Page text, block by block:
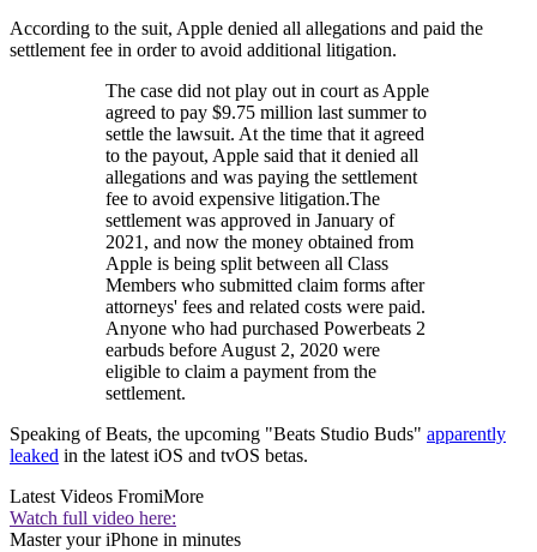
According to the suit, Apple denied all allegations and paid the
settlement fee in order to avoid additional litigation.
The case did not play out in court as Apple
agreed to pay $9.75 million last summer to
settle the lawsuit. At the time that it agreed
to the payout, Apple said that it denied all
allegations and was paying the settlement
fee to avoid expensive litigation.The
settlement was approved in January of
2021, and now the money obtained from
Apple is being split between all Class
Members who submitted claim forms after
attorneys' fees and related costs were paid.
Anyone who had purchased Powerbeats 2
earbuds before August 2, 2020 were
eligible to claim a payment from the
settlement.
Speaking of Beats, the upcoming "Beats Studio Buds" apparently
leaked in the latest iOS and tvOS betas.
Latest Videos FromiMore
Watch full video here:
Master your iPhone in minutes